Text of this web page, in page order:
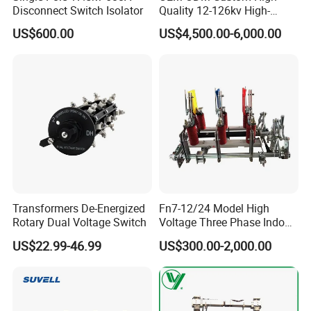
1. Are you trading company or manufacturer ?
We are solar system manufacturer,Our cumulative
2.Can you supply samples for checking ?
Yes, we can supply free samples for all client.
A1)For Sample: 1-2Days ;
Anyway, It depend on order qty and payment time.
Disconnect Switch Isolator
US$600.00
Quality 12-126kv High-
Voltage Outdoor
Disconnector
US$4,500.00-6,000.00
Transformers De-Energized
Rotary Dual Voltage Switch
US$22.99-46.99
Fn7-12/24 Model High
Voltage Three Phase Indoor
Load Break Switch
US$300.00-2,000.00